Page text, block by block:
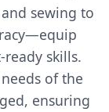
sewing to
skills.
of the
ensuring